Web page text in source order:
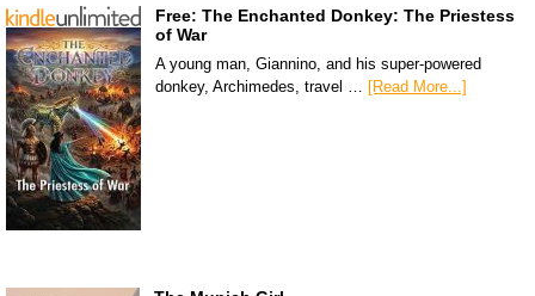
Free: The Enchanted Donkey: The Priestess
of War
A young man, Giannino, and his super-powered
donkey, Archimedes, travel … [Read More...]